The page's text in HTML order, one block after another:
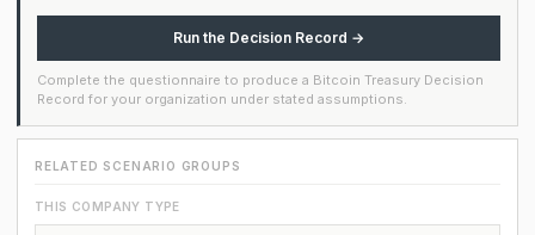
Run the Decision Record →
Complete the questionnaire to produce a Bitcoin Treasury Decision
Record for your organization under stated assumptions.
RELATED SCENARIO GROUPS
THIS COMPANY TYPE